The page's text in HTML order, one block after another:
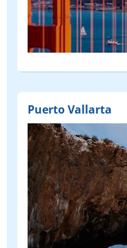
FROM)
Puerto Vallarta